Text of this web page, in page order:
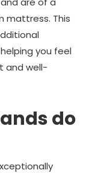
mattress. This
you feel
and well-
do